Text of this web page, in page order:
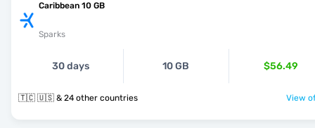
Caribbean 10 GB
Sparks
30 days 10 GB $56.49
🇹🇨 🇺🇸 & 24 other countries View